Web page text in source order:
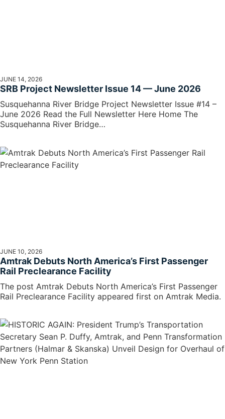
JUNE 14, 2026
SRB Project Newsletter Issue 14 — June 2026
Susquehanna River Bridge Project Newsletter Issue #14 –
June 2026 Read the Full Newsletter Here Home The
Susquehanna River Bridge…
JUNE 10, 2026
Amtrak Debuts North America’s First Passenger
Rail Preclearance Facility
The post Amtrak Debuts North America’s First Passenger
Rail Preclearance Facility appeared first on Amtrak Media.